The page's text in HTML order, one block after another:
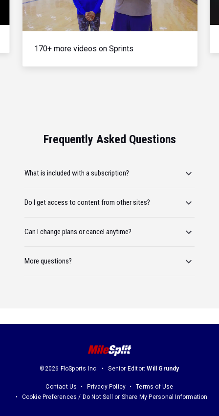
Video
170+ more videos on Sprints
Frequently Asked Questions
What is included with a subscription?
Do I get access to content from other sites?
Can I change plans or cancel anytime?
More questions?
©2026 FloSports Inc. Senior Editor:Will Grundy
Contact Us Privacy Policy
Terms of Use
Cookie Preferences / Do Not Sell or Share My Personal Information